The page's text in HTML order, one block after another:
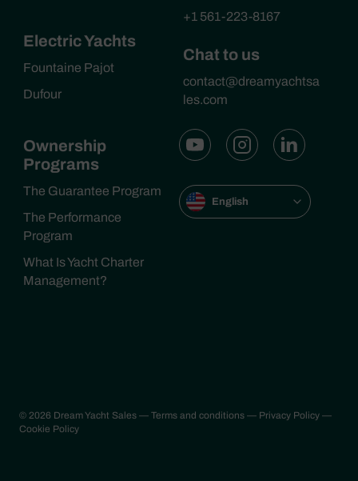
Electric Yachts
Fountaine Pajot
Dufour
Ownership
Programs
The Guarantee Program
The Performance
Program
What Is Yacht Charter
Management?
+1 561-223-8167
Chat to us
contact@dreamyachtsa
les.com
English
© 2026 Dream Yacht Sales — Terms and conditions — Privacy Policy —
Cookie Policy